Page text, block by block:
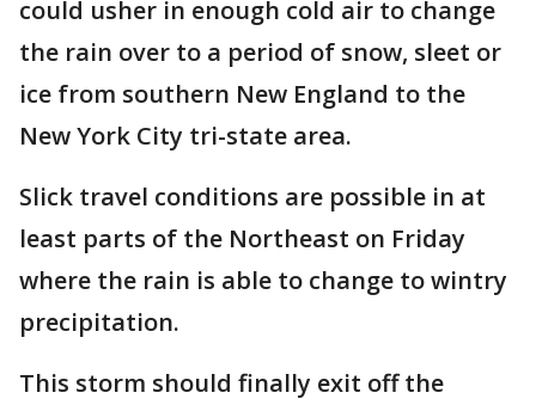
could usher in enough cold air to change
the rain over to a period of snow, sleet or
ice from southern New England to the
New York City tri-state area.
Slick travel conditions are possible in at
least parts of the Northeast on Friday
where the rain is able to change to wintry
precipitation.
This storm should finally exit off the